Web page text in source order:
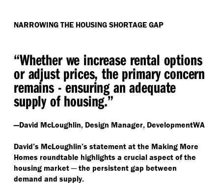
NARROWING THE HOUSING SHORTAGE GAP
“Whether we increase rental options
or adjust prices, the primary concern
remains - ensuring an adequate
supply of housing.”
—David McLoughlin, Design Manager, DevelopmentWA
David’s McLoughlin’s statement at the Making More
Homes roundtable highlights a crucial aspect of the
housing market ─ the persistent gap between
demand and supply.